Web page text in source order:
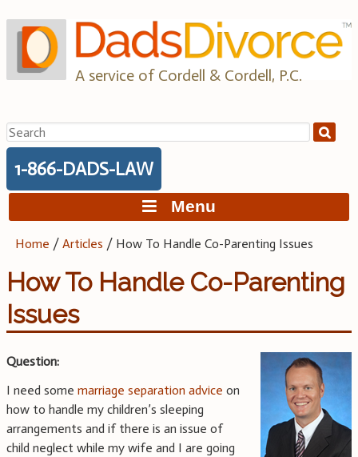
to
content
A service of Cordell & Cordell, P.C.
Search
for:
1-866-DADS-LAW
Menu
Home /Articles / How To Handle Co-Parenting Issues
How To Handle Co-Parenting
Issues
Question:
I need some marriage separation advice on
how to handle my children’s sleeping
arrangements and if there is an issue of
child neglect while my wife and I are going